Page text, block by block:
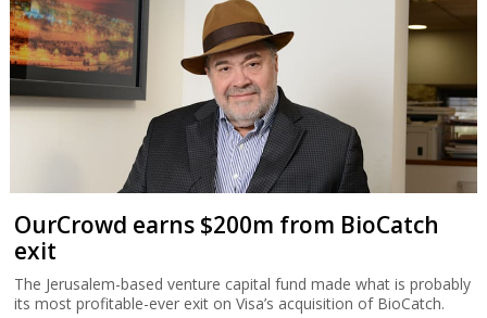
OurCrowd earns $200m from BioCatch
exit
The Jerusalem-based venture capital fund made what is probably
its most profitable-ever exit on Visa’s acquisition of BioCatch.